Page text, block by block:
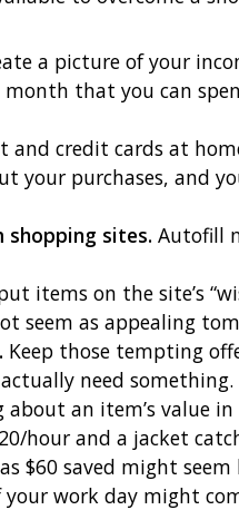
a picture of your
month that you can
and credit cards at
your purchases, and
shopping sites. Autofill
items on the site’s
seem as appealing
Keep those tempting
need something.
about an item’s value
hour and a jacket
$60 saved might
work day might